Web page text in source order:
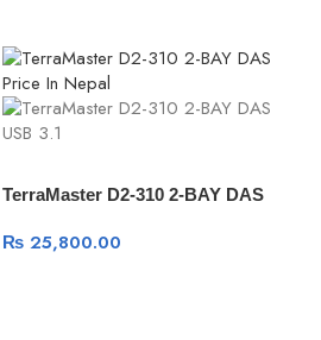
TerraMaster D2-310 2-BAY DAS
₨ 25,800.00